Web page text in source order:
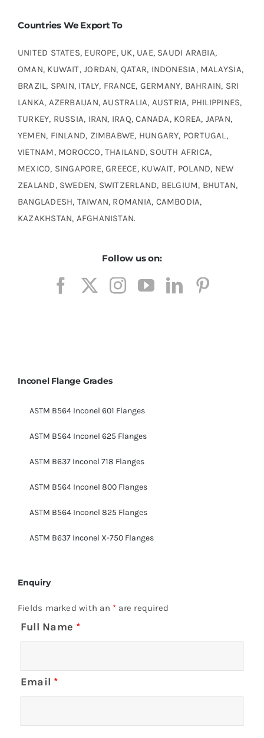
Countries We Export To
UNITED STATES, EUROPE, UK, UAE, SAUDI ARABIA,
OMAN, KUWAIT, JORDAN, QATAR, INDONESIA, MALAYSIA,
BRAZIL, SPAIN, ITALY, FRANCE, GERMANY, BAHRAIN, SRI
LANKA, AZERBAIJAN, AUSTRALIA, AUSTRIA, PHILIPPINES,
TURKEY, RUSSIA, IRAN, IRAQ, CANADA, KOREA, JAPAN,
YEMEN, FINLAND, ZIMBABWE, HUNGARY, PORTUGAL,
VIETNAM, MOROCCO, THAILAND, SOUTH AFRICA,
MEXICO, SINGAPORE, GREECE, KUWAIT, POLAND, NEW
ZEALAND, SWEDEN, SWITZERLAND, BELGIUM, BHUTAN,
BANGLADESH, TAIWAN, ROMANIA, CAMBODIA,
KAZAKHSTAN, AFGHANISTAN.
Follow us on:
Inconel Flange Grades
ASTM B564 Inconel 601 Flanges
ASTM B564 Inconel 625 Flanges
ASTM B637 Inconel 718 Flanges
ASTM B564 Inconel 800 Flanges
ASTM B564 Inconel 825 Flanges
ASTM B637 Inconel X-750 Flanges
Enquiry
Fields marked with an * are required
Full Name *
Email *